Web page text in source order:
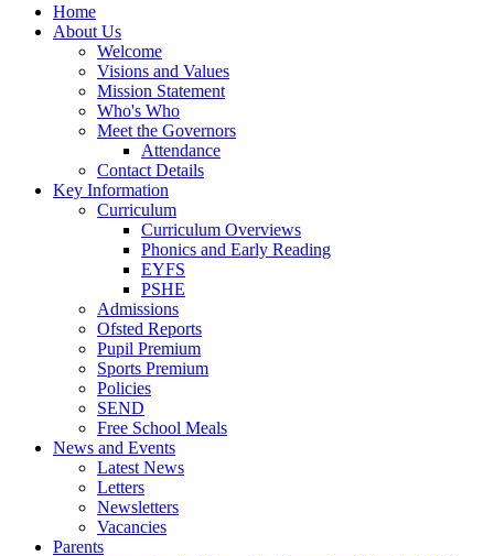
Home
About Us
Welcome
Visions and Values
Mission Statement
Who's Who
Meet the Governors
Attendance
Contact Details
Key Information
Curriculum
Curriculum Overviews
Phonics and Early Reading
EYFS
PSHE
Admissions
Ofsted Reports
Pupil Premium
Sports Premium
Policies
SEND
Free School Meals
News and Events
Latest News
Letters
Newsletters
Vacancies
Parents